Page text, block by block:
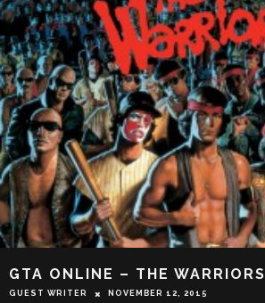
GTA ONLINE – THE WARRIORS
GUEST WRITER NOVEMBER 12, 2015